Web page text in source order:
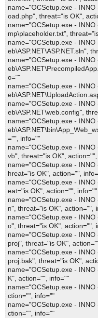
name="OCSetup.exe -
oad.php", threat="is OK",
name="OCSetup.exe -
mp\placeholder.txt",
name="OCSetup.exe -
eb\ASP.NET\ASP.NET.sln",
name="OCSetup.exe -
o=""
name="OCSetup.exe -
name="OCSetup.exe -
eb\ASP.NET\web.config",
name="OCSetup.exe -
="", info=""
name="OCSetup.exe -
vb", threat="is OK",
name="OCSetup.exe -
hreat="is OK", action="",
name="OCSetup.exe -
eat="is OK", action="", info=""
name="OCSetup.exe -
n", threat="is OK", action="",
name="OCSetup.exe -
o", threat="is OK", action="",
name="OCSetup.exe -
proj", threat="is OK",
name="OCSetup.exe -
proj.bak", threat="is OK",
name="OCSetup.exe -
K", action="", info=""
name="OCSetup.exe -
ction="", info=""
name="OCSetup.exe -
ction="", info=""